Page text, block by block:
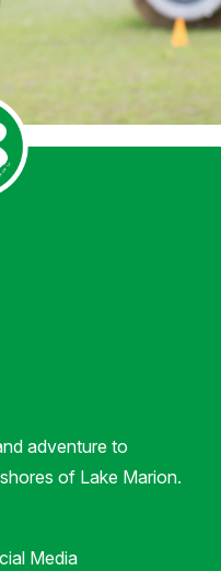
adventure to
of Lake Marion.
Media